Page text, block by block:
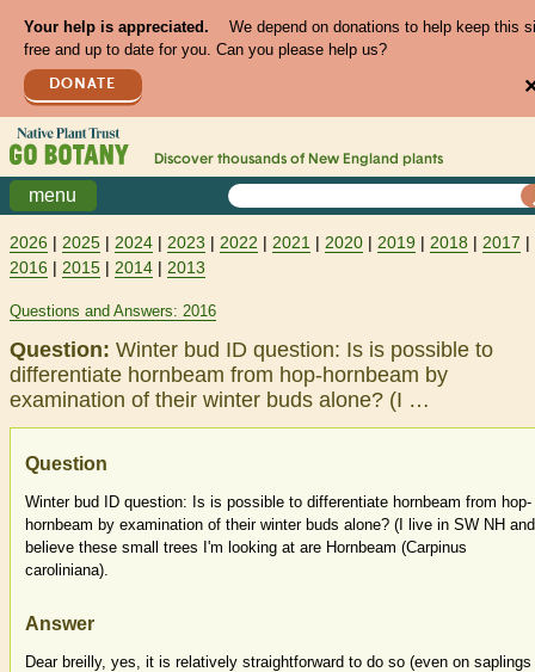
Your help is appreciated.
We depend on donations to help keep this
free and up to date for you. Can you please help us?
DONATE
Discover thousands of New England plants
menu
2026 | 2025 | 2024 | 2023 | 2022 | 2021 | 2020 | 2019 | 2018 | 2017 |
2016 | 2015 | 2014 | 2013
Questions and Answers: 2016
Question: Winter bud ID question: Is is possible to
differentiate hornbeam from hop-hornbeam by
examination of their winter buds alone? (I …
Question
Winter bud ID question: Is is possible to differentiate hornbeam from hop-
hornbeam by examination of their winter buds alone? (I live in SW NH
believe these small trees I'm looking at are Hornbeam (Carpinus
caroliniana).
Answer
Dear breilly, yes, it is relatively straightforward to do so (even on saplings